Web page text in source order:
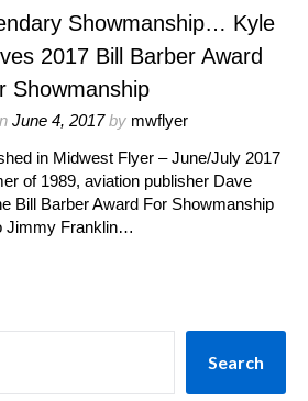
Showmanship… Kyle
2017 Bill Barber Award
Showmanship
June 4, 2017by mwflyer
in Midwest Flyer – June/July 2017
of 1989, aviation publisher Dave
Bill Barber Award For Showmanship
Jimmy Franklin…
Search